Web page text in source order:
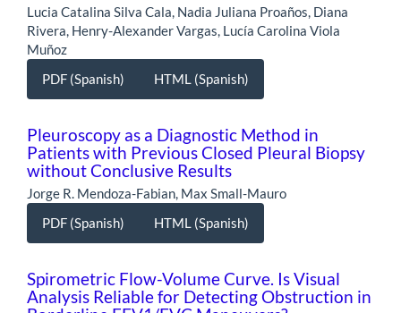
Lucia Catalina Silva Cala, Nadia Juliana Proaños, Diana
Rivera, Henry-Alexander Vargas, Lucía Carolina Viola
Muñoz
PDF (Spanish)
HTML (Spanish)
Pleuroscopy as a Diagnostic Method in
Patients with Previous Closed Pleural Biopsy
without Conclusive Results
Jorge R. Mendoza-Fabian, Max Small-Mauro
PDF (Spanish)
HTML (Spanish)
Spirometric Flow-Volume Curve. Is Visual
Analysis Reliable for Detecting Obstruction in